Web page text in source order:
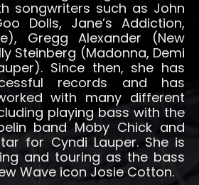
songwriters such as John
Dolls, Jane’s Addiction,
Gregg Alexander (New
Steinberg (Madonna, Demi
Since then, she has
records and has
with many different
playing bass with the
band Moby Chick and
for Cyndi Lauper. She is
and touring as the bass
Wave icon Josie Cotton.